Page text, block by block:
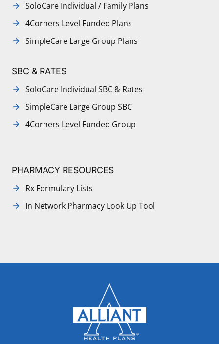
SoloCare Individual / Family Plans
4Corners Level Funded Plans
SimpleCare Large Group Plans
SBC & RATES
SoloCare Individual SBC & Rates
SimpleCare Large Group SBC
4Corners Level Funded Group
PHARMACY RESOURCES
Rx Formulary Lists
In Network Pharmacy Look Up Tool